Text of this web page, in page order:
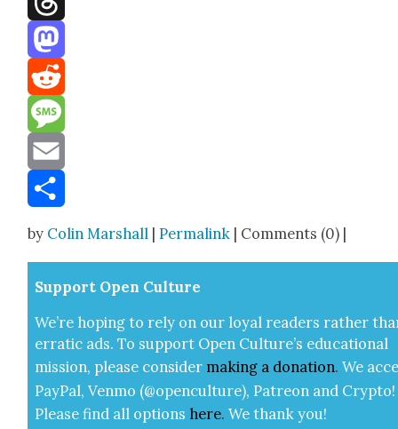
Threads
Mastodon
Reddit
Message
Email
by Colin Marshall |Permalink | Comments (0) |
Sup­port Open Cul­ture
We’re hop­ing to rely on our loy­al read­ers rather
errat­ic ads. To sup­port Open Cul­ture’s edu­ca­tion­al
mis­sion, please con­sid­er mak­ing a dona­tion. We
Pay­Pal, Ven­mo (@openculture), Patre­on and Cryp­to!
Please find all options here.We thank you!